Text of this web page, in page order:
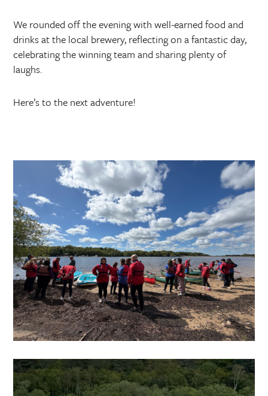
We rounded off the evening with well-earned food and
drinks at the local brewery, reflecting on a fantastic day,
celebrating the winning team and sharing plenty of
laughs.
Here’s to the next adventure!